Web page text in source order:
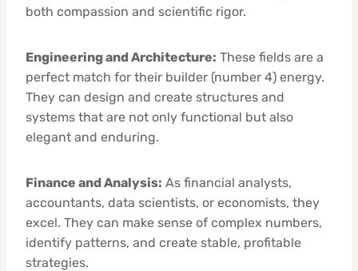
both compassion and scientific rigor.
Engineering and Architecture: These fields are a
perfect match for their builder (number 4) energy.
They can design and create structures and
systems that are not only functional but also
elegant and enduring.
Finance and Analysis: As financial analysts,
accountants, data scientists, or economists, they
excel. They can make sense of complex numbers,
identify patterns, and create stable, profitable
strategies.